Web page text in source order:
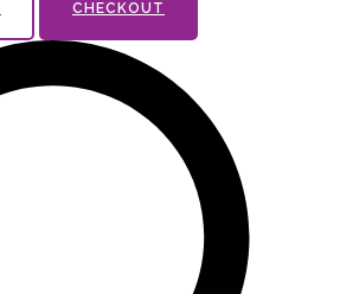
CHECKOUT